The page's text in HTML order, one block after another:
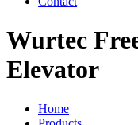
Wurtec
Elevator
Home